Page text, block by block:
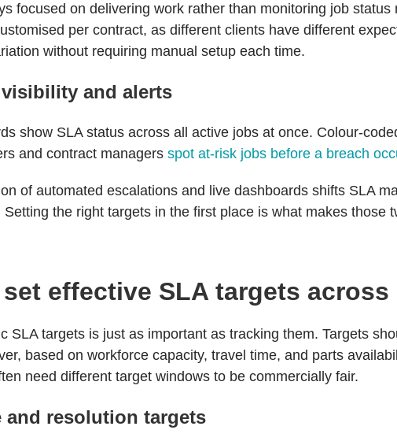
focused on delivering work rather than monitoring job
per contract, as different clients have different
without requiring manual setup each time.
visibility and alerts
show SLA status across all active jobs at once. Colour-
and contract managersspot at-risk jobs before a breach
of automated escalations and live dashboards shifts SLA
Setting the right targets in the first place is what makes those
effective SLA targets
SLA targets is just as important as tracking them. Targets
based on workforce capacity, travel time, and parts
need different target windows to be commercially fair.
and resolution targets